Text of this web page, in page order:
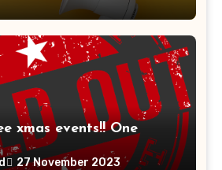
xmas events!! One
27 November 2023